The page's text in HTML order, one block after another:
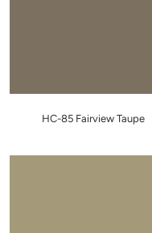
HC-85 Fairview Taupe